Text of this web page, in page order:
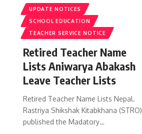
UPDATE NOTICES
SCHOOL EDUCATION
TEACHER SERVICE NOTICE
Retired Teacher Name
Lists Aniwarya Abakash
Leave Teacher Lists
Retired Teacher Name Lists Nepal.
Rastriya Shikshak Kitabkhana (STRO)
published the Madatory…